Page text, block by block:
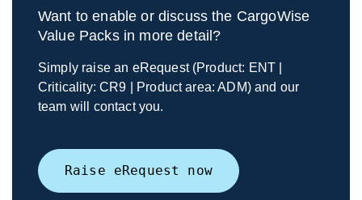
Want to enable or discuss the CargoWise
Value Packs in more detail?
Simply raise an eRequest (Product: ENT |
Criticality: CR9 | Product area: ADM) and our
team will contact you.
Raise eRequest now